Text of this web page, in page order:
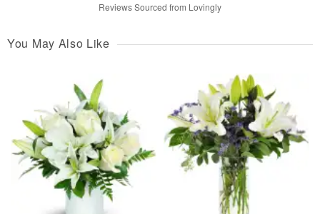
Reviews Sourced from Lovingly
You May Also Like